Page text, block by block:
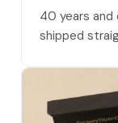
40 years and
shipped